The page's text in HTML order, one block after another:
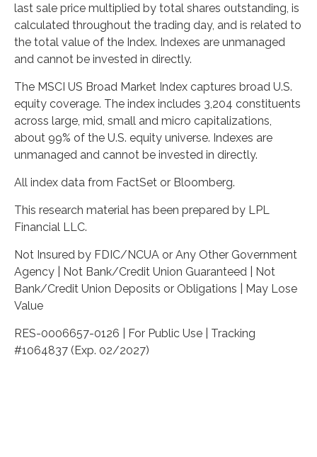
last sale price multiplied by total shares outstanding, is
calculated throughout the trading day, and is related to
the total value of the Index. Indexes are unmanaged
and cannot be invested in directly.
The MSCI US Broad Market Index captures broad U.S.
equity coverage. The index includes 3,204 constituents
across large, mid, small and micro capitalizations,
about 99% of the U.S. equity universe. Indexes are
unmanaged and cannot be invested in directly.
All index data from FactSet or Bloomberg.
This research material has been prepared by LPL
Financial LLC.
Not Insured by FDIC/NCUA or Any Other Government
Agency | Not Bank/Credit Union Guaranteed | Not
Bank/Credit Union Deposits or Obligations | May Lose
Value
RES-0006657-0126 | For Public Use | Tracking
#1064837 (Exp. 02/2027)